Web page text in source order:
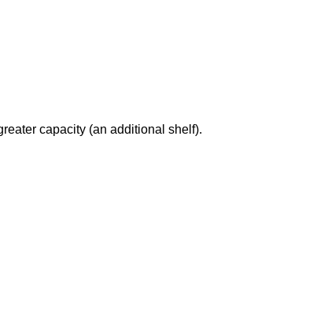
capacity (an additional shelf).